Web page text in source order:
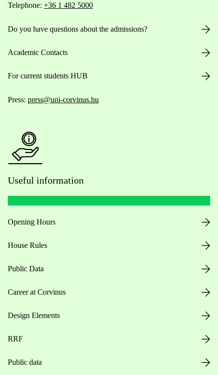
Telephone: +36 1 482 5000
Do you have questions about the admissions?
Academic Contacts
For current students HUB
Press: press@uni-corvinus.hu
Useful information
Opening Hours
House Rules
Public Data
Career at Corvinus
Design Elements
RRF
Public data